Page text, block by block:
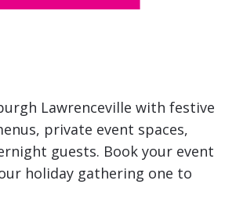
Lawrenceville with festive
private event spaces,
guests. Book your event
holiday gathering one to